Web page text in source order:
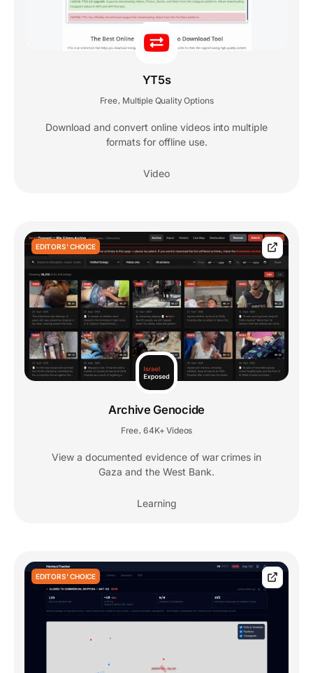
YT5s
Free, Multiple Quality Options
Download and convert online videos into multiple
formats for offline use.
Video
EDITORS' CHOICE
Archive Genocide
Free 64K+ Videos
View a documented evidence of war crimes in
Gaza and the West Bank.
Learning
EDITORS' CHOICE